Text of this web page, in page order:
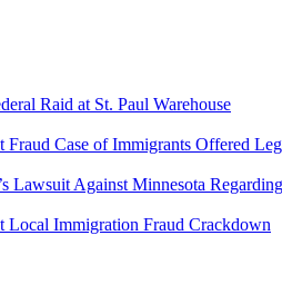
Raid at St. Paul Warehouse
Case of Immigrants Offered
Lawsuit Against Minnesota
Immigration Fraud Crackdown